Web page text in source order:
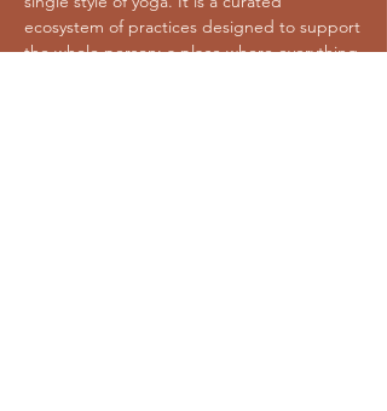
ecosystem of practices designed to support
the whole person; a place where everything